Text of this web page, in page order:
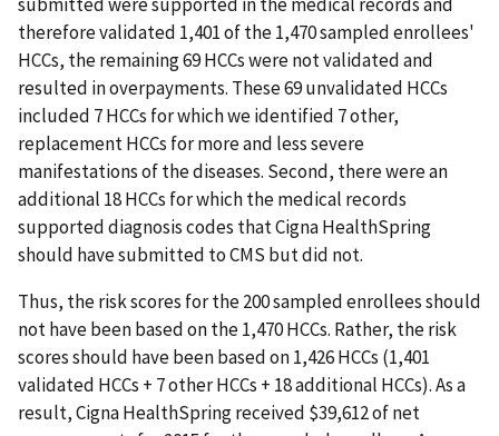
therefore validated 1,401 of the 1,470 sampled enrollees'
HCCs, the remaining 69 HCCs were not validated and
resulted in overpayments. These 69 unvalidated HCCs
included 7 HCCs for which we identified 7 other,
replacement HCCs for more and less severe
manifestations of the diseases. Second, there were an
additional 18 HCCs for which the medical records
supported diagnosis codes that Cigna HealthSpring
should have submitted to CMS but did not.
Thus, the risk scores for the 200 sampled enrollees should
not have been based on the 1,470 HCCs. Rather, the risk
scores should have been based on 1,426 HCCs (1,401
validated HCCs + 7 other HCCs + 18 additional HCCs). As a
result, Cigna HealthSpring received $39,612 of net